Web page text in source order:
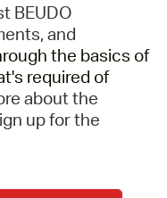
BEUDO
and
the basics of
required of
about the
up forthe